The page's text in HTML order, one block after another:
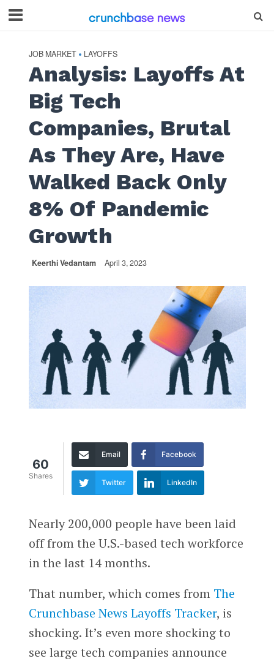
JOB MARKET • LAYOFFS
Analysis: Layoffs At
Big Tech
Companies, Brutal
As They Are, Have
Walked Back Only
8% Of Pandemic
Growth
Keerthi Vedantam April 3, 2023
60
Shares
Email Facebook
Twitter LinkedIn
Nearly 200,000 people have been laid
off from the U.S.-based tech workforce
in the last 14 months.
That number, which comes from The
Crunchbase News Layoffs Tracker, is
shocking. It’s even more shocking to
see large tech companies announce